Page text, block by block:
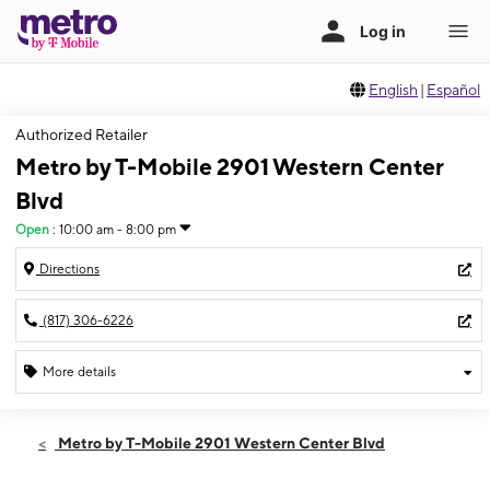
English | Español
Authorized Retailer
Metro by T-Mobile 2901 Western Center
Blvd
Open : 10:00 am - 8:00 pm
Directions
(817) 306-6226
More details
Thurs:10:00 am - 8:00 pm
Metro by T-Mobile 2901 Western Center Blvd